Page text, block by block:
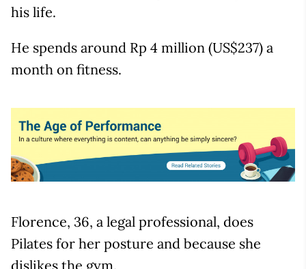
his life.
He spends around Rp 4 million (US$237) a
month on fitness.
Florence, 36, a legal professional, does
Pilates for her posture and because she
dislikes the gym.